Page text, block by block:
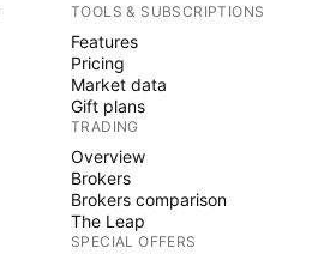
TOOLS & SUBSCRIPTIONS
Features
Pricing
Market data
Gift plans
TRADING
Overview
Brokers
Brokers comparison
The Leap
SPECIAL OFFERS